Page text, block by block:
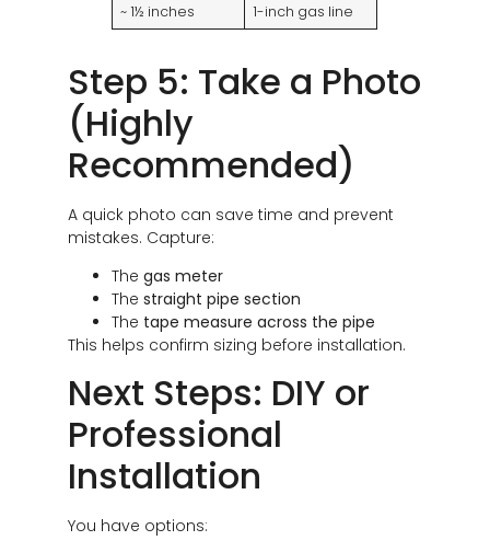
~ 1½ inches 1-inch gas line
Step 5: Take a Photo
(Highly
Recommended)
A quick photo can save time and prevent
mistakes. Capture:
Thegas meter
Thestraight pipe section
The tape measure across the pipe
This helps confirm sizing before installation.
Next Steps: DIY or
Professional
Installation
You have options: